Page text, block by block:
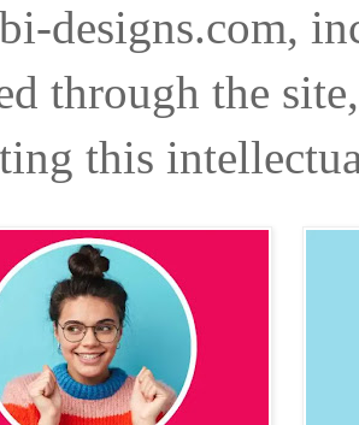
designs.com,
through the
this